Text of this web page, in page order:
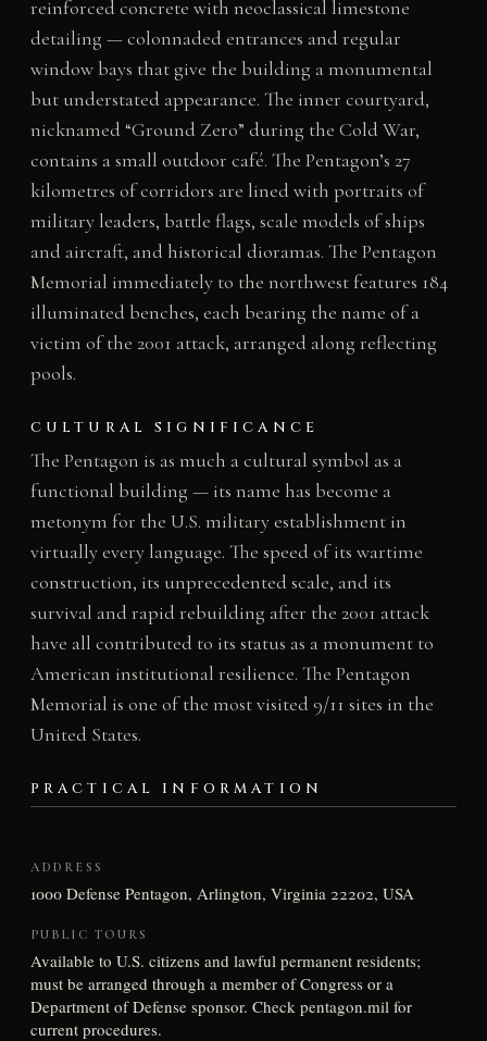
reinforced concrete with neoclassical limestone
detailing — colonnaded entrances and regular
window bays that give the building a monumental
but understated appearance. The inner courtyard,
nicknamed “Ground Zero” during the Cold War,
contains a small outdoor café. The Pentagon’s 27
kilometres of corridors are lined with portraits of
military leaders, battle flags, scale models of ships
and aircraft, and historical dioramas. The Pentagon
Memorial immediately to the northwest features 184
illuminated benches, each bearing the name of a
victim of the 2001 attack, arranged along reflecting
pools.
CULTURAL SIGNIFICANCE
The Pentagon is as much a cultural symbol as a
functional building — its name has become a
metonym for the U.S. military establishment in
virtually every language. The speed of its wartime
construction, its unprecedented scale, and its
survival and rapid rebuilding after the 2001 attack
have all contributed to its status as a monument to
American institutional resilience. The Pentagon
Memorial is one of the most visited 9/11 sites in the
United States.
PRACTICAL INFORMATION
ADDRESS
1000 Defense Pentagon, Arlington, Virginia 22202, USA
PUBLIC TOURS
Available to U.S. citizens and lawful permanent residents;
must be arranged through a member of Congress or a
Department of Defense sponsor. Check pentagon.mil for
current procedures.